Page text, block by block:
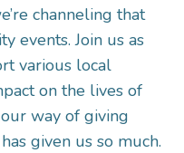
channeling that
events. Join us as
various local
on the lives of
way of giving
given us so much.